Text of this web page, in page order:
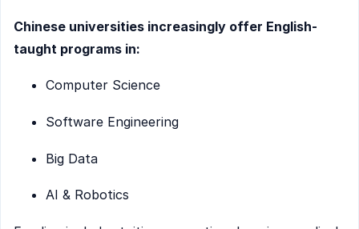
Chinese universities increasingly offer English-
taught programs in:
Computer Science
Software Engineering
Big Data
AI & Robotics